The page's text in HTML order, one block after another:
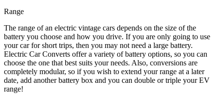
Range
The range of an electric vintage cars depends on the size of the
battery you choose and how you drive. If you are only going to use
your car for short trips, then you may not need a large battery.
Electric Car Converts offer a variety of battery options, so you can
choose the one that best suits your needs. Also, conversions are
completely modular, so if you wish to extend your range at a later
date, add another battery box and you can double or triple your EV
range!